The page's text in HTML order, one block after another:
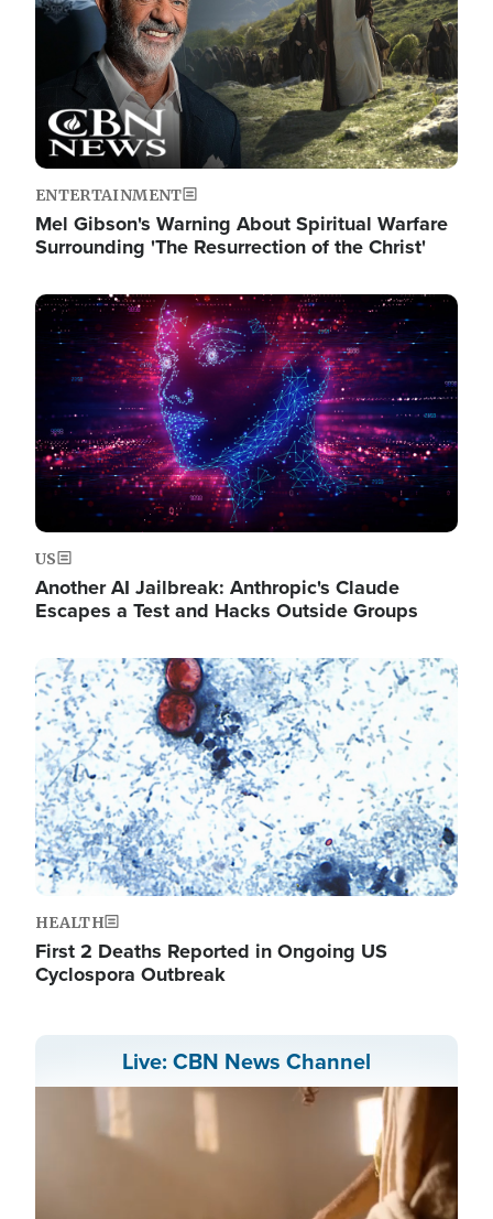
ENTERTAINMENT
Mel Gibson's Warning About Spiritual Warfare
Surrounding 'The Resurrection of the Christ'
Image
US
Another AI Jailbreak: Anthropic's Claude
Escapes a Test and Hacks Outside Groups
Image
HEALTH
First 2 Deaths Reported in Ongoing US
Cyclospora Outbreak
Live: CBN News Channel